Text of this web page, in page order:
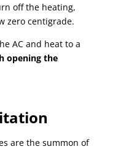
off the heating,
zero centigrade.
AC and heat to a
opening the
are the summon of